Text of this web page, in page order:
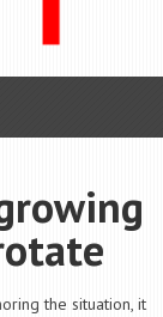
the situation, it